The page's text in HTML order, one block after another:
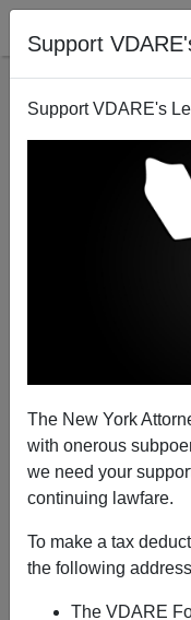
Support
Support VDARE's
The New York
with onerous
we need your
continuing lawfare.
To make a tax
the following
The VDARE
The
Senator Marco
Presidential Timber,
Yglesias in "The